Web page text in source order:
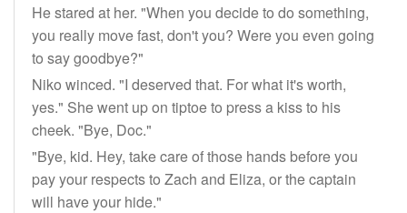
He stared at her. "When you decide to do something,
you really move fast, don't you? Were you even going
to say goodbye?"
Niko winced. "I deserved that. For what it's worth,
yes." She went up on tiptoe to press a kiss to his
cheek. "Bye, Doc."
"Bye, kid. Hey, take care of those hands before you
pay your respects to Zach and Eliza, or the captain
will have your hide."